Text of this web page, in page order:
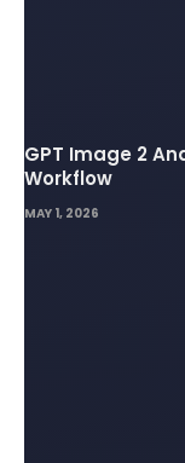
GPT Image 2
Workflow
MAY 1, 2026